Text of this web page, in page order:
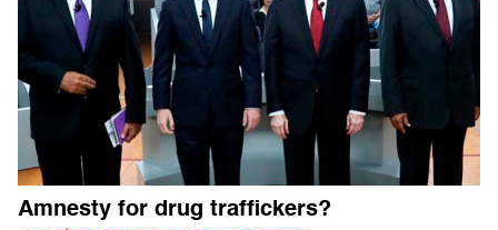
Amnesty for drug traffickers?